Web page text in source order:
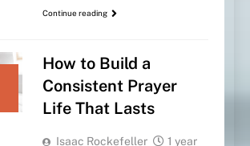
Continue reading
How to Build a
Consistent Prayer
Life That Lasts
Isaac Rockefeller
1 year